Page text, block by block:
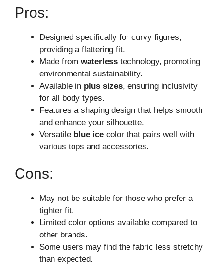
Pros:
Designed specifically for curvy figures,
providing a flattering fit.
Made from waterless technology, promoting
environmental sustainability.
Available in plus sizes, ensuring inclusivity
for all body types.
Features a shaping design that helps smooth
and enhance your silhouette.
Versatile blue ice color that pairs well with
various tops and accessories.
Cons:
May not be suitable for those who prefer a
tighter fit.
Limited color options available compared to
other brands.
Some users may find the fabric less stretchy
than expected.